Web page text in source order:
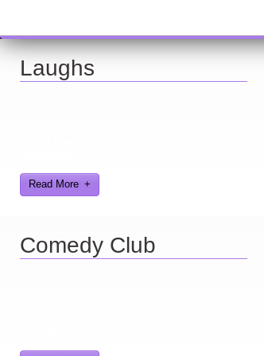
Laughs
Read More
Comedy Club